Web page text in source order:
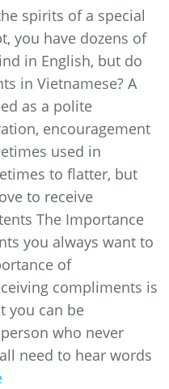
spirits of a special
you have dozens of
in English, but do
in Vietnamese? A
as a polite
encouragement
used in
to flatter, but
to receive
The Importance
you always want to
of
compliments is
you can be
who never
need to hear words